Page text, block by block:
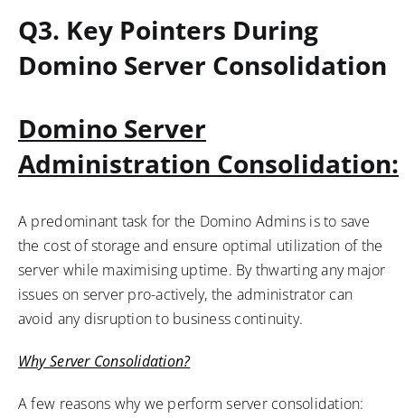
Q3. Key Pointers During
Domino Server Consolidation
Domino Server
Administration Consolidation:
A predominant task for the Domino Admins is to save
the cost of storage and ensure optimal utilization of the
server while maximising uptime. By thwarting any major
issues on server pro-actively, the administrator can
avoid any disruption to business continuity.
Why Server Consolidation?
A few reasons why we perform server consolidation: